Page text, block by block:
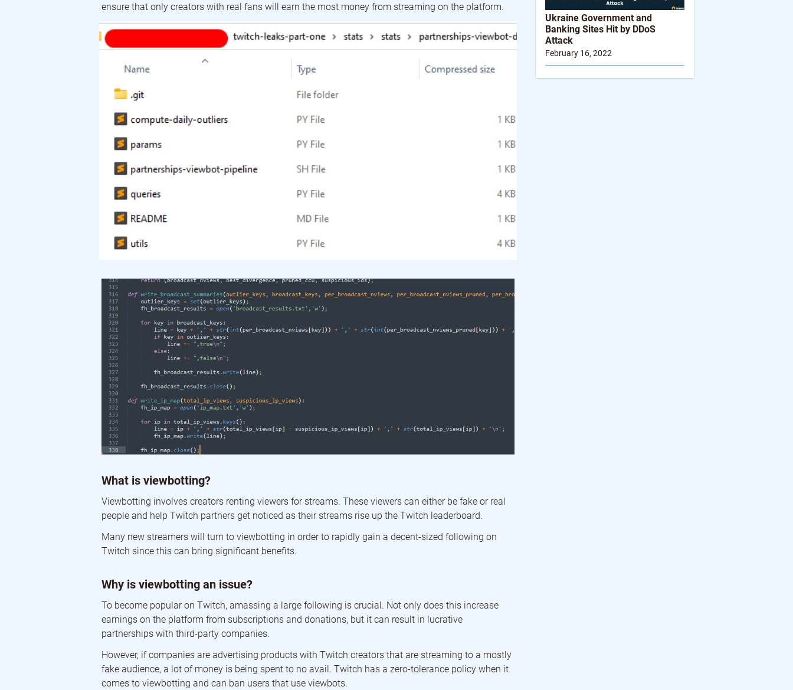
ensure that only creators with real fans will earn the most money from streaming on the platform.
Folder with
“partnerships-
viewbot-
pipeline” file
What is viewbotting?
Viewbotting involves creators renting viewers for streams. These viewers can either be fake or real
people and help Twitch partners get noticed as their streams rise up the Twitch leaderboard.
Many new streamers will turn to viewbotting in order to rapidly gain a decent-sized following on
Twitch since this can bring significant benefits.
Why is viewbotting an issue?
To become popular on Twitch, amassing a large following is crucial. Not only does this increase
earnings on the platform from subscriptions and donations, but it can result in lucrative
partnerships with third-party companies.
However, if companies are advertising products with Twitch creators that are streaming to a mostly
fake audience, a lot of money is being spent to no avail. Twitch has a zero-tolerance policy when it
comes to viewbotting and can ban users that use viewbots.
Ukraine Government and
Banking Sites Hit by DDoS
Attack
February 16, 2022